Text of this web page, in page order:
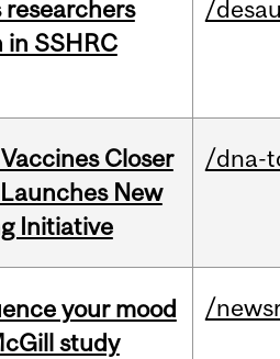
researchers
SSHRC
/
Closer
New
Initiative
/dna-
your mood
study
/